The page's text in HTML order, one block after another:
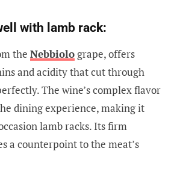
with lamb rack:
the Nebbiolo grape, offers
and acidity that cut through
The wine’s complex flavor
dining experience, making it
lamb racks. Its firm
a counterpoint to the meat’s